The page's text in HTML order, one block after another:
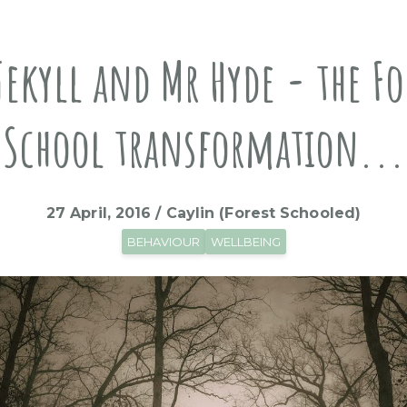
and Mr Hyde - the
School transformation...
27 April, 2016 / Caylin (Forest Schooled)
BEHAVIOUR WELLBEING